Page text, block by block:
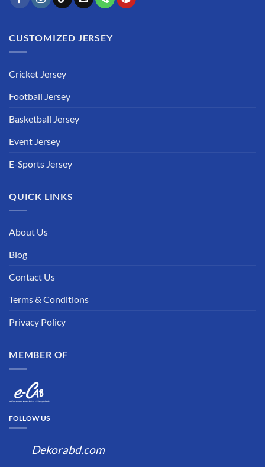
CUSTOMIZED JERSEY
Cricket Jersey
Football Jersey
Basketball Jersey
Event Jersey
E-Sports Jersey
QUICK LINKS
About Us
Blog
Contact Us
Terms & Conditions
Privacy Policy
MEMBER OF
FOLLOW US
Dekorabd.com